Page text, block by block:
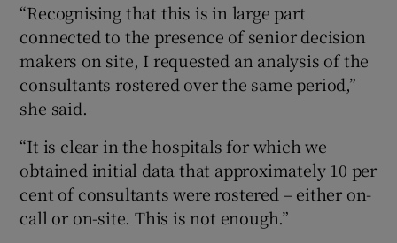
“Recognising that this is in large part
connected to the presence of senior decision
makers on site, I requested an analysis of the
consultants rostered over the same period,”
she said.
“It is clear in the hospitals for which we
obtained initial data that approximately 10 per
cent of consultants were rostered – either on-
call or on-site. This is not enough.”